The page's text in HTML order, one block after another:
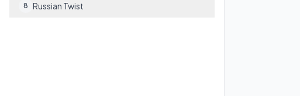
8 Russian Twist